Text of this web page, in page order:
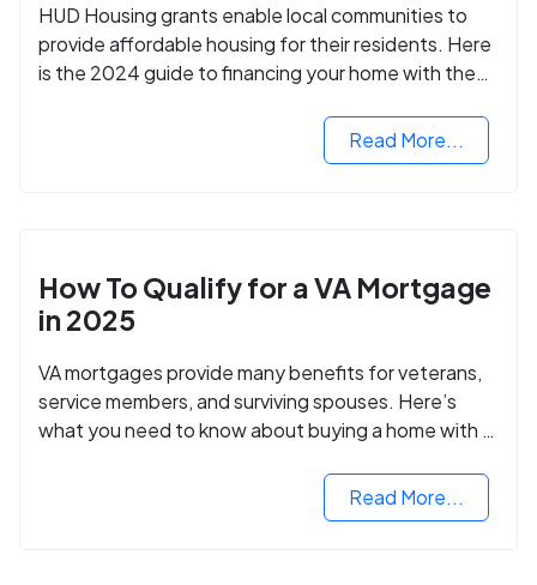
HUD Housing grants enable local communities to
provide affordable housing for their residents. Here
is the 2024 guide to financing your home with the
Read More...
How To Qualify for a VA Mortgage
in 2025
VA mortgages provide many benefits for veterans,
service members, and surviving spouses. Here’s
what you need to know about buying a home with a
Read More...